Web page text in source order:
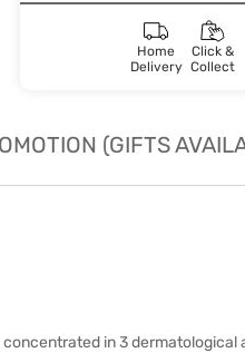
Home
Delivery
Click &
Collect
(GIFTS
in 3 dermatological